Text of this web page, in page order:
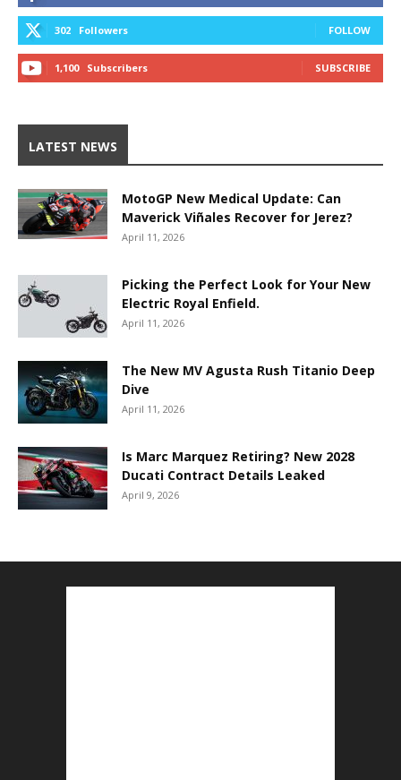
302 Followers FOLLOW
1,100 Subscribers SUBSCRIBE
LATEST NEWS
MotoGP New Medical Update: Can
Maverick Viñales Recover for Jerez?
April 11, 2026
Picking the Perfect Look for Your New
Electric Royal Enfield.
April 11, 2026
The New MV Agusta Rush Titanio Deep
Dive
April 11, 2026
Is Marc Marquez Retiring? New 2028
Ducati Contract Details Leaked
April 9, 2026